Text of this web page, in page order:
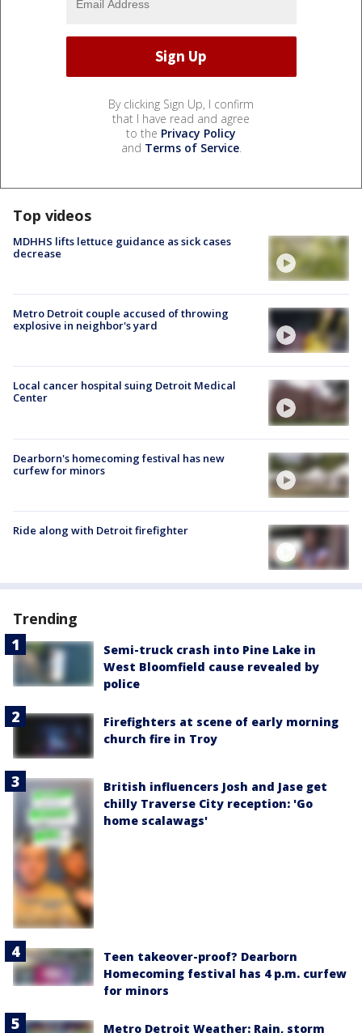
By clicking Sign Up, I confirm
that I have read and agree
to the Privacy Policy
and Terms of Service.
Top videos
MDHHS lifts lettuce guidance as sick cases
decrease
Metro Detroit couple accused of throwing
explosive in neighbor's yard
Local cancer hospital suing Detroit Medical
Center
Dearborn's homecoming festival has new
curfew for minors
Ride along with Detroit firefighter
Trending
Semi-truck crash into Pine Lake in
West Bloomfield cause revealed by
police
Firefighters at scene of early morning
church fire in Troy
British influencers Josh and Jase get
chilly Traverse City reception: 'Go
home scalawags'
Teen takeover-proof? Dearborn
Homecoming festival has 4 p.m. curfew
for minors
Metro Detroit Weather: Rain, storm